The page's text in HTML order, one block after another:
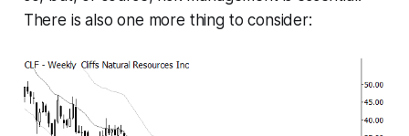
There is also one more thing to consider: